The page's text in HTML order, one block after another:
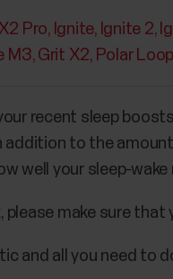
Pro Ignite Ignite 2
M3 Grit X2 Polar Loop
recent sleep
addition to the
well your sleep-
please make sure that
and all you need to